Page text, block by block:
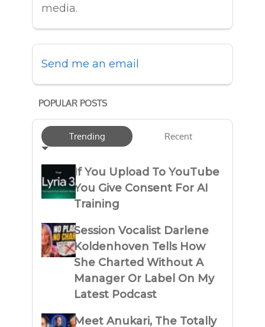
media.
Send me an email
POPULAR POSTS
Trending Recent
If You Upload To YouTube
You Give Consent For AI
Training
Session Vocalist Darlene
Koldenhoven Tells How
She Charted Without A
Manager Or Label On My
Latest Podcast
Meet Anukari, The Totally